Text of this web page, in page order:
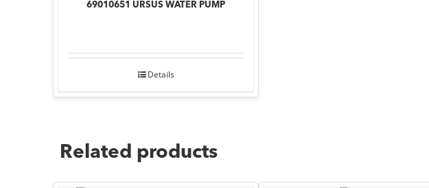
69010651 URSUS WATER PUMP
Details
Related products